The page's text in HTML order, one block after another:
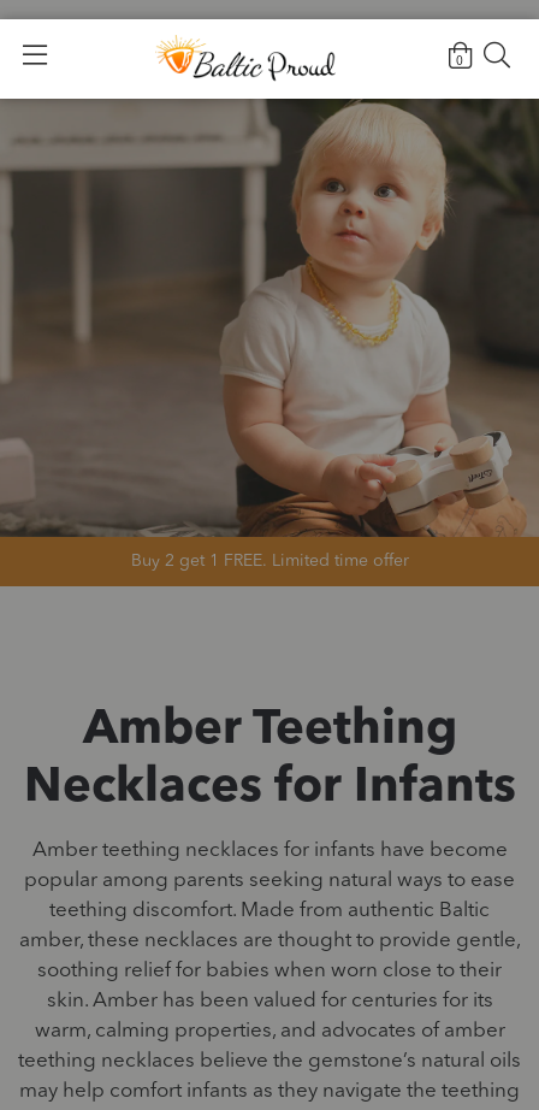
0
Amber Teething Necklaces for Infants
Buy 2 get 1 FREE. Limited time offer
Amber Teething
Necklaces for Infants
Amber teething necklaces for infants have become
popular among parents seeking natural ways to ease
teething discomfort. Made from authentic Baltic
amber, these necklaces are thought to provide gentle,
soothing relief for babies when worn close to their
skin. Amber has been valued for centuries for its
warm, calming properties, and advocates of amber
teething necklaces believe the gemstone’s natural oils
may help comfort infants as they navigate the teething